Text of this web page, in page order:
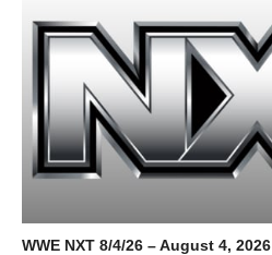
WWE NXT 8/4/26 – August 4, 2026